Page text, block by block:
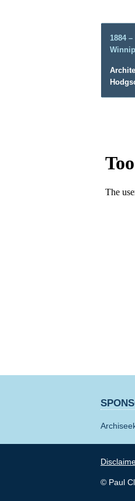
1884
© Paul